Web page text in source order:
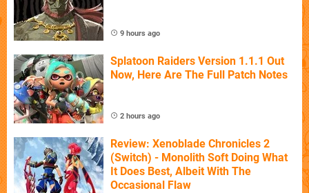
9 hours ago
Splatoon Raiders Version 1.1.1 Out
Now, Here Are The Full Patch Notes
2 hours ago
Review: Xenoblade Chronicles 2
(Switch) - Monolith Soft Doing What
It Does Best, Albeit With The
Occasional Flaw